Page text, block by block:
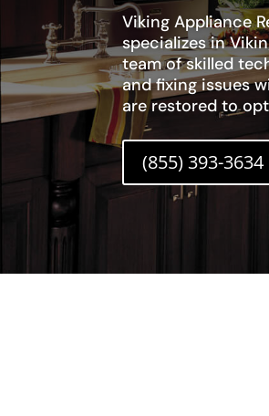
Viking Appliance
specializes in
team of skilled
and fixing issues
are restored to
(855) 393-3634